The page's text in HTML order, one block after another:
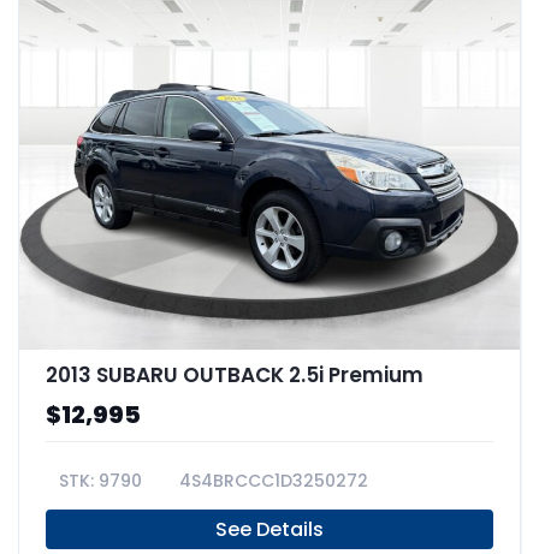
2013 SUBARU OUTBACK 2.5i Premium
$12,995
9790 4S4BRCCC1D3250272
See Details